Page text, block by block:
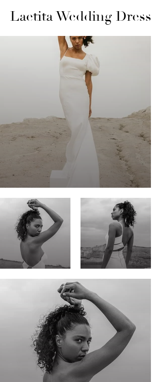
Laetita Wedding Dress